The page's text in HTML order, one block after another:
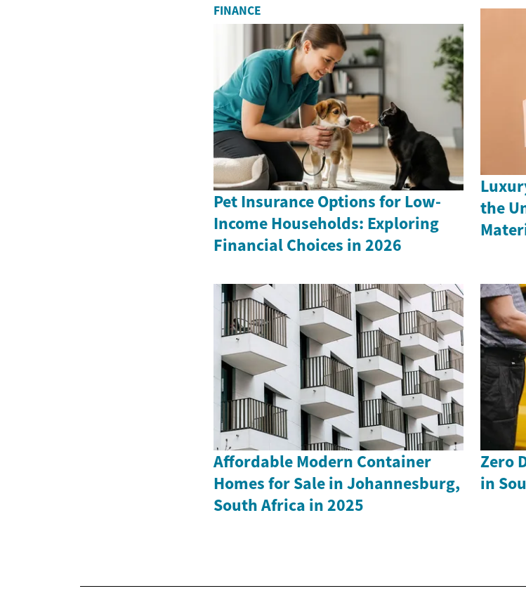
FINANCE
Pet Insurance Options for Low-
Income Households: Exploring
Financial Choices in 2026
the
Affordable Modern Container
Homes for Sale in Johannesburg,
South Africa in 2025
Zero
in